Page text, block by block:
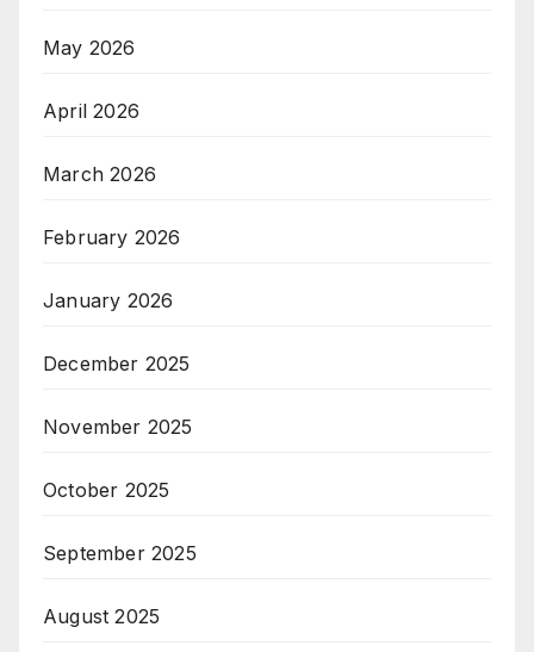
May 2026
April 2026
March 2026
February 2026
January 2026
December 2025
November 2025
October 2025
September 2025
August 2025